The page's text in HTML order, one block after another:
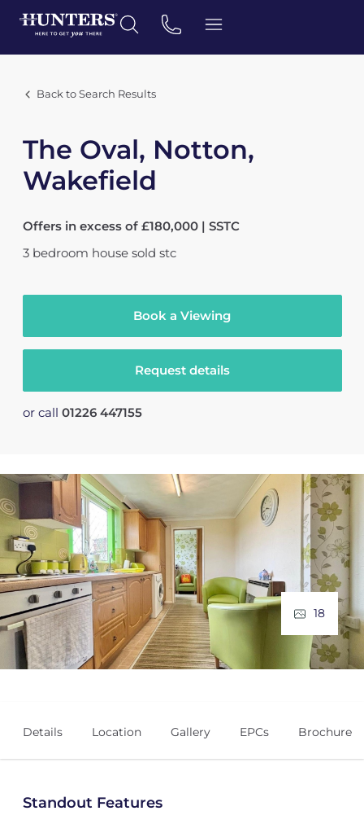
Back to Search Results
The Oval, Notton,
Wakefield
Offers in excess of £180,000 | SSTC
3 bedroom house sold stc
Book a Viewing
Request details
or call 01226 447155
18
Details Location Gallery EPCs Brochure
Standout Features